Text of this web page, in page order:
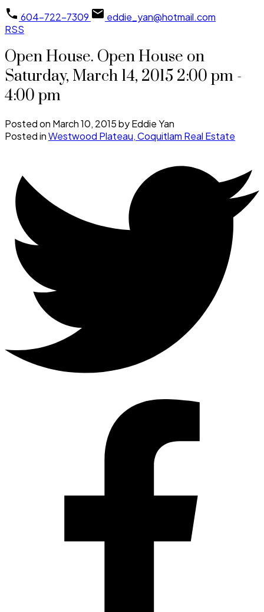
604-722-7309
eddie_yan@hotmail.com
RSS
Open House. Open House on
Saturday, March 14, 2015 2:00 pm -
4:00 pm
Posted on March 10, 2015byEddie Yan
Posted inWestwood Plateau, Coquitlam Real Estate